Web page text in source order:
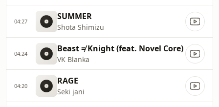
04:27 SUMMER
Shota Shimizu
04:24 Beast ≠ Knight (feat. Novel Core)
VK Blanka
04:20 RAGE
Seki jani